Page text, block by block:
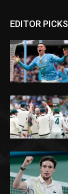
EDITOR PICKS